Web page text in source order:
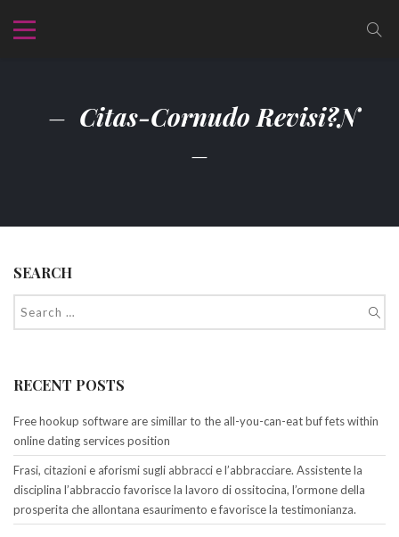
Citas-Cornudo Revisi?n
SEARCH
RECENT POSTS
Free hookup software are simillar to the all-you-can-eat buf fets within
online dating services position
Frasi, citazioni e aforismi sugli abbracci e l’abbracciare. Assistente la
disciplina l’abbraccio favorisce la lavoro di ossitocina, l’ormone della
prosperita che allontana esaurimento e favorisce la testimonianza.